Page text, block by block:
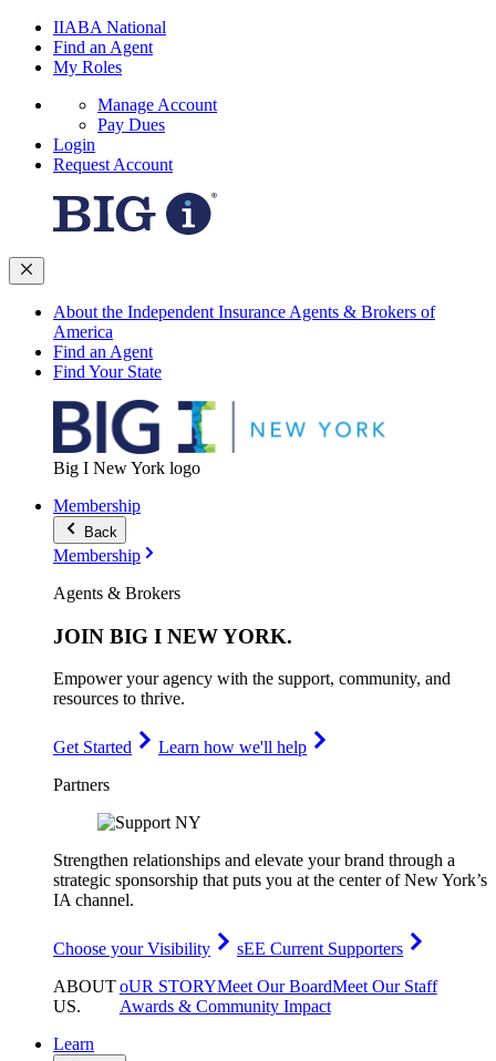
IIABA National
Find an Agent
My Roles
Manage Account
Pay Dues
Login
Request Account
About the Independent Insurance Agents & Brokers of
America
Find an Agent
Find Your State
Big I New York logo
Membership
Back
Membership
Agents & Brokers
JOIN BIG I NEW YORK.
Empower your agency with the support, community, and
resources to thrive.
Get Started
Learn how we'll help
Partners
Strengthen relationships and elevate your brand through a
strategic sponsorship that puts you at the center of New York’s
IA channel.
Choose your Visibility
sEE Current Supporters
ABOUT
US.
oUR STORYMeet Our BoardMeet Our Staff
Awards & Community Impact
Learn